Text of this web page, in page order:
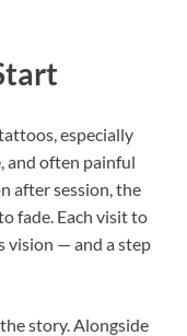
especially
and often painful
after session, the
fade. Each visit to
vision — and a step
story. Alongside